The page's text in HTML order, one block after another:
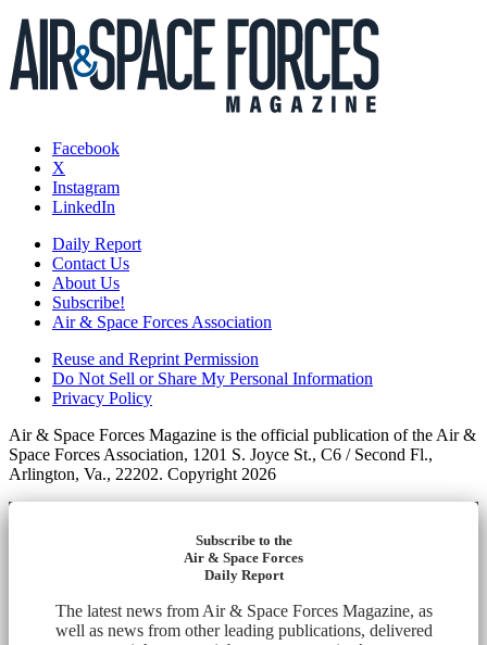
Facebook
X
Instagram
LinkedIn
Daily Report
Contact Us
About Us
Subscribe!
Air & Space Forces Association
Reuse and Reprint Permission
Do Not Sell or Share My Personal Information
Privacy Policy
Air & Space Forces Magazine is the official publication of the Air &
Space Forces Association, 1201 S. Joyce St., C6 / Second Fl.,
Arlington, Va., 22202. Copyright 2026
Subscribe to the
Air & Space Forces
Daily Report
The latest news from Air & Space Forces Magazine, as
well as news from other leading publications, delivered